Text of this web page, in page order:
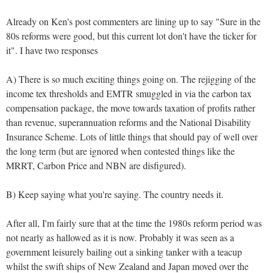
Already on Ken's post commenters are lining up to say "Sure in the
80s reforms were good, but this current lot don't have the ticker for
it". I have two responses
A) There is so much exciting things going on. The rejigging of the
income tex thresholds and EMTR smuggled in via the carbon tax
compensation package, the move towards taxation of profits rather
than revenue, superannuation reforms and the National Disability
Insurance Scheme. Lots of little things that should pay of well over
the long term (but are ignored when contested things like the
MRRT, Carbon Price and NBN are disfigured).
B) Keep saying what you're saying. The country needs it.
After all, I'm fairly sure that at the time the 1980s reform period was
not nearly as hallowed as it is now. Probably it was seen as a
government leisurely bailing out a sinking tanker with a teacup
whilst the swift ships of New Zealand and Japan moved over the